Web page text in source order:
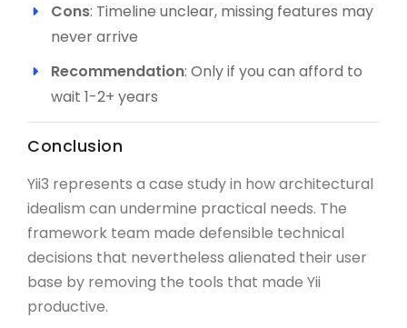
Cons: Timeline unclear, missing features may
never arrive
Recommendation: Only if you can afford to
wait 1-2+ years
Conclusion
Yii3 represents a case study in how architectural
idealism can undermine practical needs. The
framework team made defensible technical
decisions that nevertheless alienated their user
base by removing the tools that made Yii
productive.